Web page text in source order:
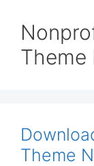
Theme
Theme